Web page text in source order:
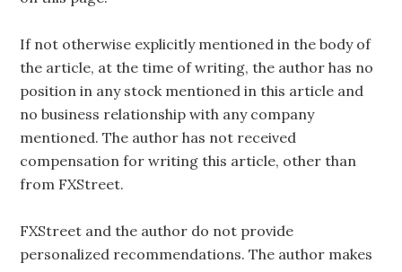
If not otherwise explicitly mentioned in the body of
the article, at the time of writing, the author has no
position in any stock mentioned in this article and
no business relationship with any company
mentioned. The author has not received
compensation for writing this article, other than
from FXStreet.
FXStreet and the author do not provide
personalized recommendations. The author makes